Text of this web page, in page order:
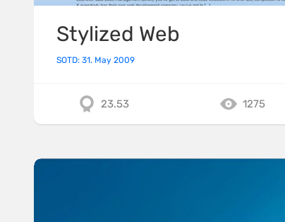
Stylized Web
SOTD: 31. May 2009
23.53 1275